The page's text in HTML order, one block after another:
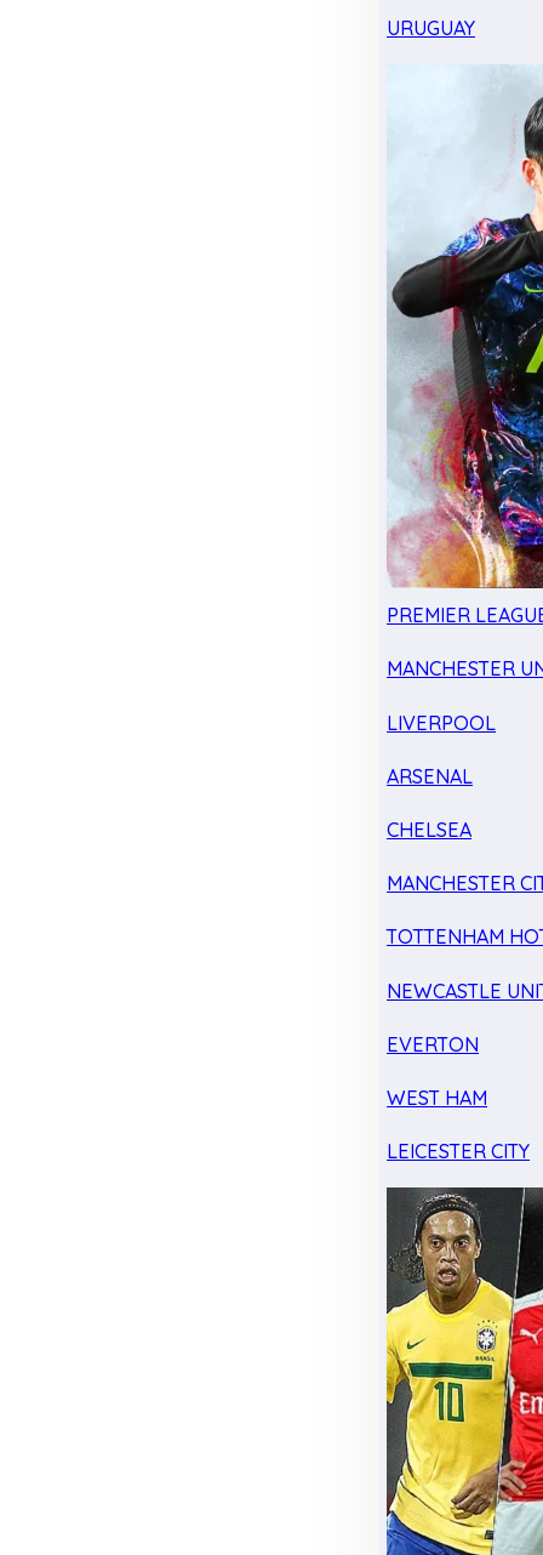
URUGUAY
PREMIER
MANCHESTER
LIVERPOOL
ARSENAL
CHELSEA
MANCHESTER
TOTTENHAM
NEWCASTLE
EVERTON
WEST HAM
LEICESTER CITY